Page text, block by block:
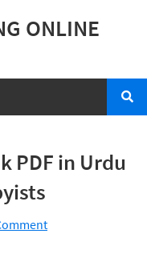
ONLINE
PDF in Urdu